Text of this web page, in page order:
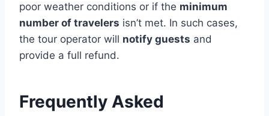
poor weather conditions or if the minimum
number of travelers isn’t met. In such cases,
the tour operator will notify guests and
provide a full refund.
Frequently Asked